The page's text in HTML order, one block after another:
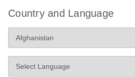
Country and Language